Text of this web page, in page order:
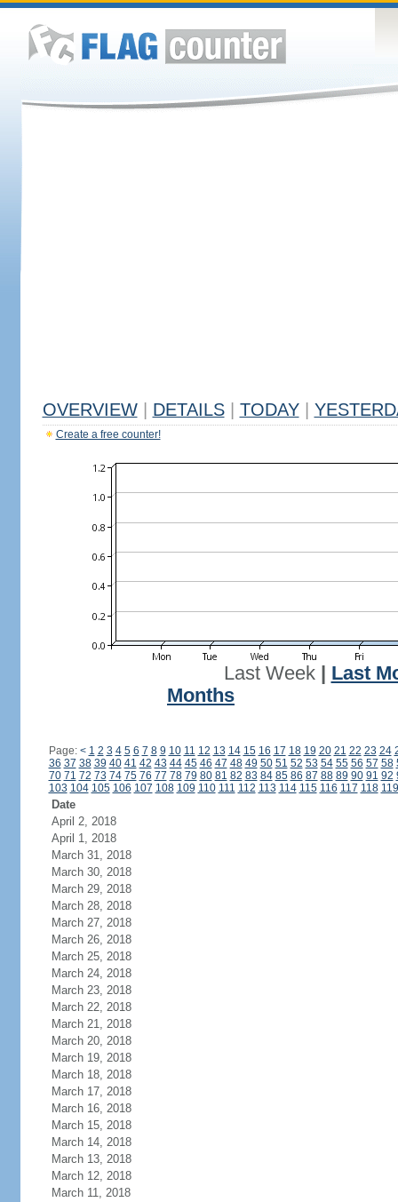
OVERVIEW DETAILS TODAY
Create a free counter!
Last Week| Last
Months
Page: < 1 2 3 4 5 6 7 8 9 10 11 12 13 14 15 16 17 18 19 20 21 22 23 24
36 37 38 39 40 41 42 43 44 45 46 47 48 49 50 51 52 53 54 55 56 57 58
70 71 72 73 74 75 76 77 78 79 80 81 82 83 84 85 86 87 88 89 90 91 92
103 104 105 106 107 108 109 110 111 112 113 114 115 116 117 118 119
Date
April 2, 2018
April 1, 2018
March 31, 2018
March 30, 2018
March 29, 2018
March 28, 2018
March 27, 2018
March 26, 2018
March 25, 2018
March 24, 2018
March 23, 2018
March 22, 2018
March 21, 2018
March 20, 2018
March 19, 2018
March 18, 2018
March 17, 2018
March 16, 2018
March 15, 2018
March 14, 2018
March 13, 2018
March 12, 2018
March 11, 2018